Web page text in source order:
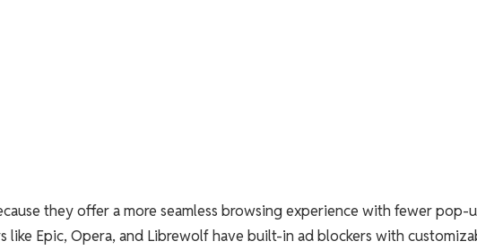
they offer a more seamless browsing experience with fewer pop-
like Epic, Opera, and Librewolf have built-in ad blockers with